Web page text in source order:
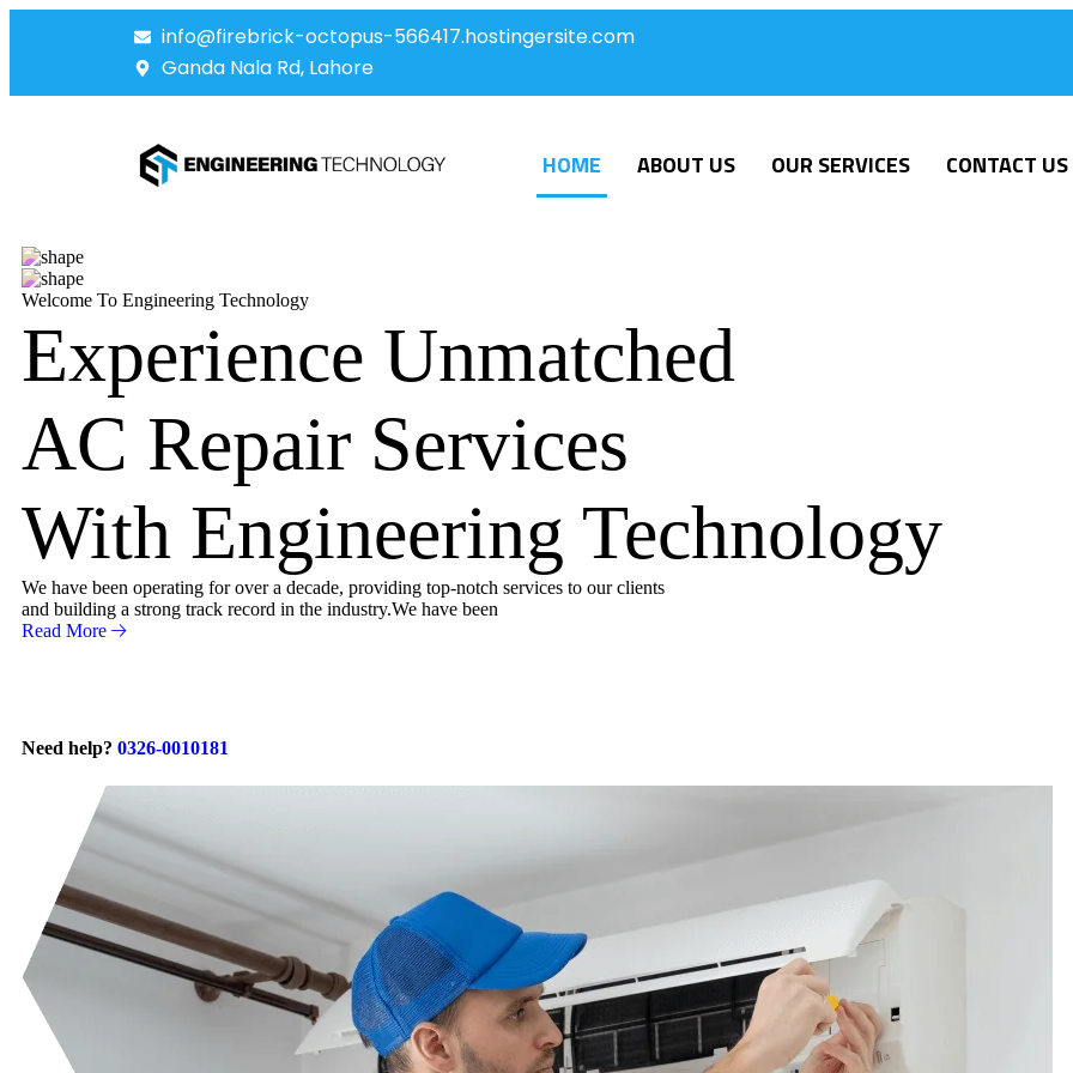
info@firebrick-octopus-566417.hostingersite.com
Ganda Nala Rd, Lahore
HOME ABOUT US OUR SERVICES CONTACT US
Welcome To Engineering Technology
Experience Unmatched
AC Repair Services
With Engineering Technology
We have been operating for over a decade, providing top-notch services to our clients
and building a strong track record in the industry.We have been
Read More
Need help? 0326-0010181